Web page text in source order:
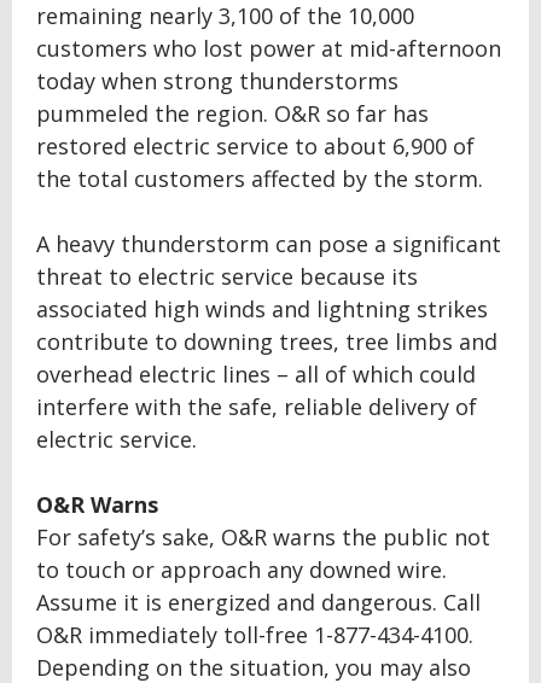
remaining nearly 3,100 of the 10,000
customers who lost power at mid-afternoon
today when strong thunderstorms
pummeled the region. O&R so far has
restored electric service to about 6,900 of
the total customers affected by the storm.
A heavy thunderstorm can pose a significant
threat to electric service because its
associated high winds and lightning strikes
contribute to downing trees, tree limbs and
overhead electric lines – all of which could
interfere with the safe, reliable delivery of
electric service.
O&R Warns
For safety’s sake, O&R warns the public not
to touch or approach any downed wire.
Assume it is energized and dangerous. Call
O&R immediately toll-free 1-877-434-4100.
Depending on the situation, you may also